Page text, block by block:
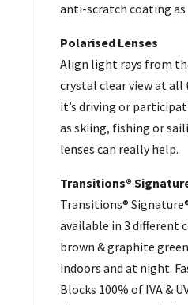
anti-scratch coating as
Polarised Lenses
Align light rays from
crystal clear view at all
it’s driving or
as skiing, fishing or
lenses can really help.
Transitions®
Transitions®
available in 3 different
brown & graphite
indoors and at night.
Blocks 100% of IVA &